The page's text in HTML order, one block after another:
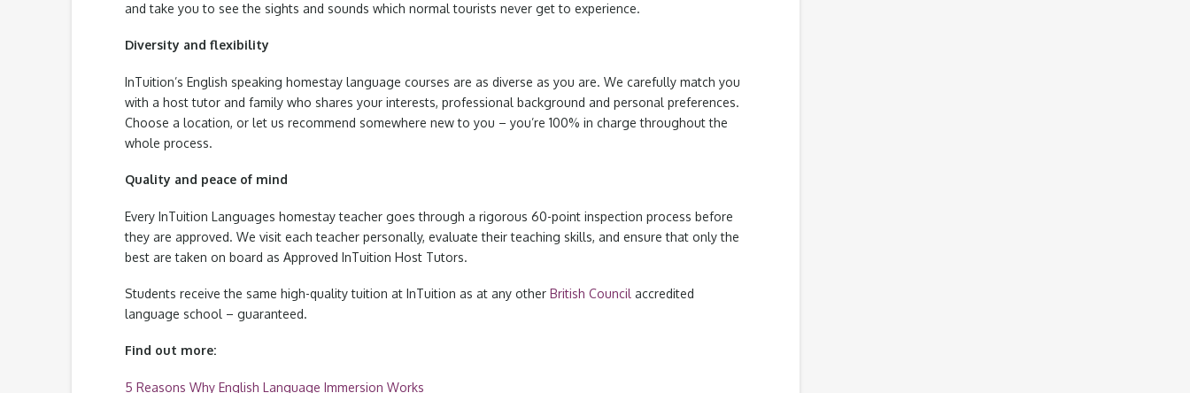
and take you to see the sights and sounds which normal tourists never get to experience.
Diversity and flexibility
InTuition’s English speaking homestay language courses are as diverse as you are. We carefully match you
with a host tutor and family who shares your interests, professional background and personal preferences.
Choose a location, or let us recommend somewhere new to you – you’re 100% in charge throughout the
whole process.
Quality and peace of mind
Every InTuition Languages homestay teacher goes through a rigorous 60-point inspection process before
they are approved. We visit each teacher personally, evaluate their teaching skills, and ensure that only the
best are taken on board as Approved InTuition Host Tutors.
Students receive the same high-quality tuition at InTuition as at any other British Council accredited
language school – guaranteed.
Find out more:
5 Reasons Why English Language Immersion Works